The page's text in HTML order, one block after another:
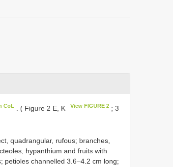
CoL . ( Figure 2 E, K View FIGURE 2; 3
quadrangular, rufous; branches,
hypanthium and fruits with
petioles channelled 3.6–4.2 cm long;